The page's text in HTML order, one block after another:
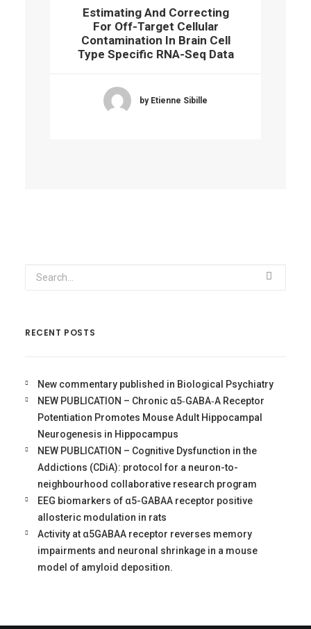
Estimating And Correcting
For Off-Target Cellular
Contamination In Brain Cell
Type Specific RNA-Seq Data
by Etienne Sibille
RECENT POSTS
New commentary published in Biological Psychiatry
NEW PUBLICATION – Chronic α5‐GABA‐A Receptor
Potentiation Promotes Mouse Adult Hippocampal
Neurogenesis in Hippocampus
NEW PUBLICATION – Cognitive Dysfunction in the
Addictions (CDiA): protocol for a neuron-to-
neighbourhood collaborative research program
EEG biomarkers of α5-GABAA receptor positive
allosteric modulation in rats
Activity at α5GABAA receptor reverses memory
impairments and neuronal shrinkage in a mouse
model of amyloid deposition.